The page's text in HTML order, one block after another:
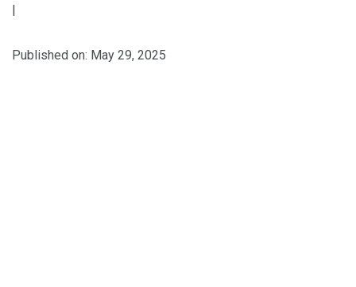
Published on: May 29, 2025